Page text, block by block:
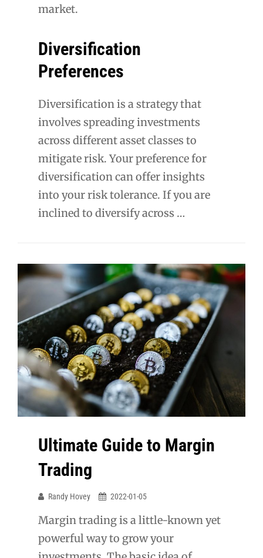
market.
Diversification
Preferences
Diversification is a strategy that
involves spreading investments
across different asset classes to
mitigate risk. Your preference for
diversification can offer insights
into your risk tolerance. If you are
inclined to diversify across …
Ultimate Guide to Margin
Trading
Randy Hovey 2022-01-05
Margin trading is a little-known yet
powerful way to grow your